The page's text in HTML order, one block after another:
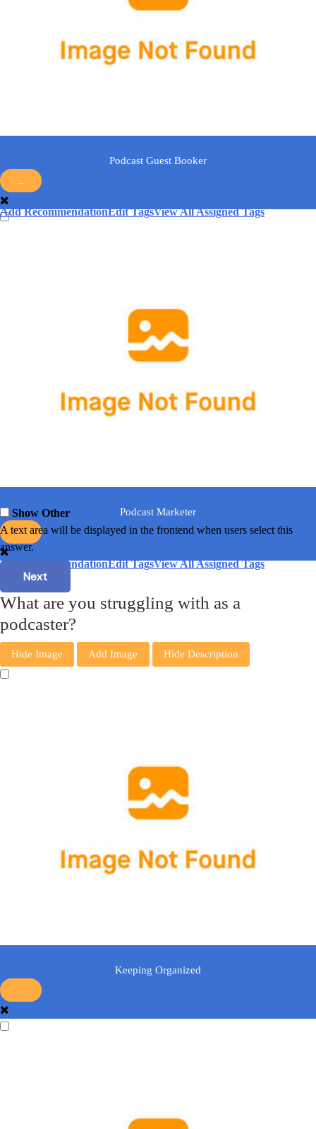
A text area will be displayed in the frontend when users select this
answer.
Add RecommendationEdit TagsView All Assigned Tags
Podcast Guest Booker
Show Other
A text area will be displayed in the frontend when users select this
answer.
Add RecommendationEdit TagsView All Assigned Tags
Podcast Marketer
...
Next
What are you struggling with as a
podcaster?
Hide Image Add Image Hide Description
Keeping Organized